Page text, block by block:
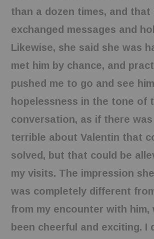
than a dozen times, and that
exchanged messages and
Likewise, she said she was
met him by chance, and
pushed me to go and see
hopelessness in the tone of
conversation, as if there
terrible about Valentin that
solved, but that could be
my visits. The impression
was completely different
from my encounter with him,
been cheerful and exciting. I